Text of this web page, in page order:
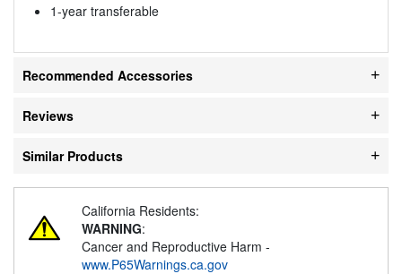
1-year transferable
Recommended Accessories
Reviews
Similar Products
California Residents:
WARNING:
Cancer and Reproductive Harm -
www.P65Warnings.ca.gov